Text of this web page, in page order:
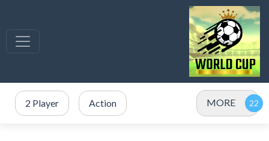
2 Player Action MORE